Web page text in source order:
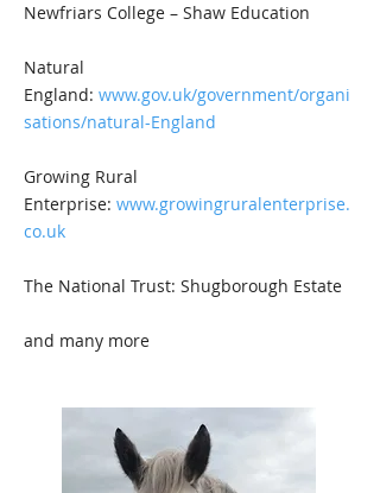
Newfriars College – Shaw Education
Natural
England: www.gov.uk/government/organi
sations/natural-England
Growing Rural
Enterprise: www.growingruralenterprise.
co.uk
The National Trust: Shugborough Estate
and many more